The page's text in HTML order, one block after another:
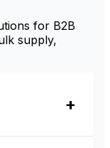
for B2B
supply,